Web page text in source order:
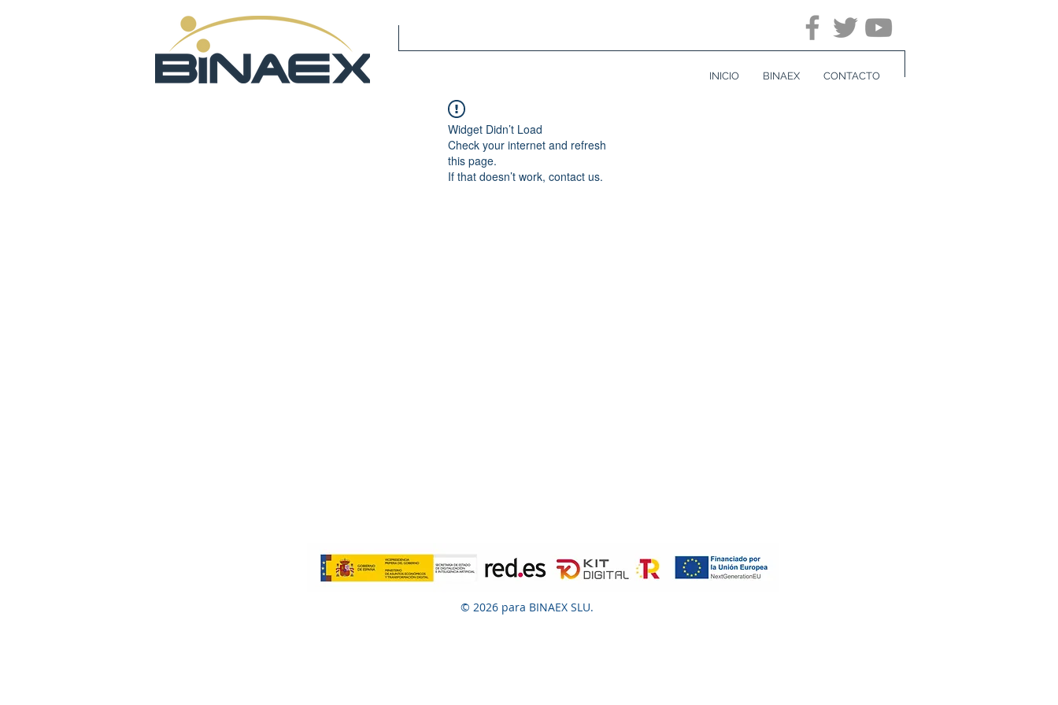
INICIO BINAEX CONTACTO
Widget Didn’t Load
Check your internet and refresh
this page.
If that doesn’t work, contact us.
© 2026 para BINAEX SLU.